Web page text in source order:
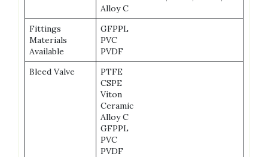
Alloy C
Fittings
Materials
Available
GFPPL
PVC
PVDF
Bleed Valve
PTFE
CSPE
Viton
Ceramic
Alloy C
GFPPL
PVC
PVDF